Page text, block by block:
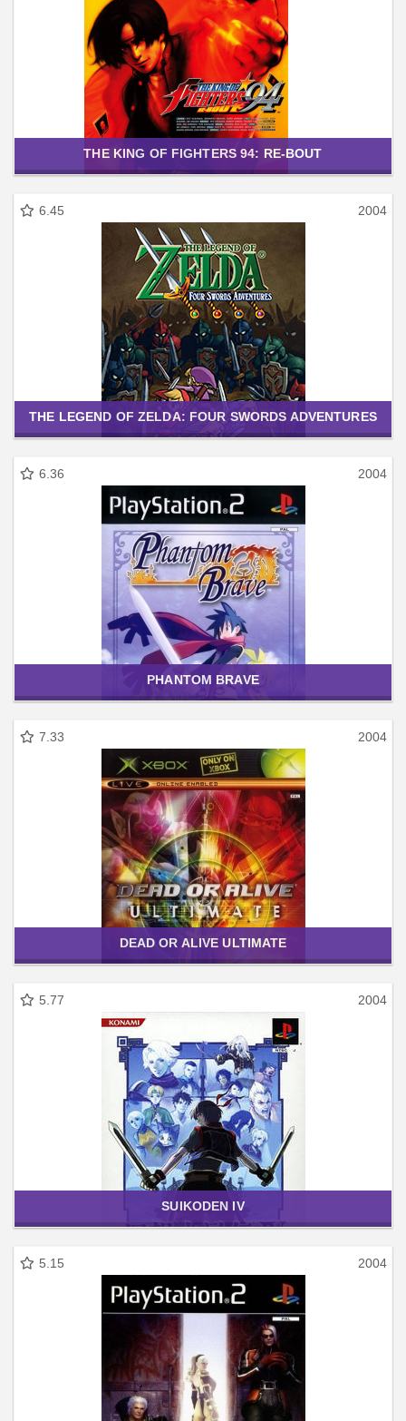
THE KING OF FIGHTERS 94: RE-BOUT
6.45 2004
THE LEGEND OF ZELDA: FOUR SWORDS ADVENTURES
6.36 2004
PHANTOM BRAVE
7.33 2004
DEAD OR ALIVE ULTIMATE
5.77 2004
SUIKODEN IV
5.15 2004